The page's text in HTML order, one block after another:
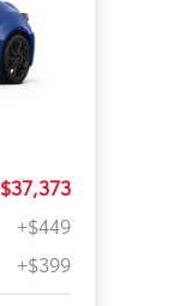
$37,373
+$449
+$399